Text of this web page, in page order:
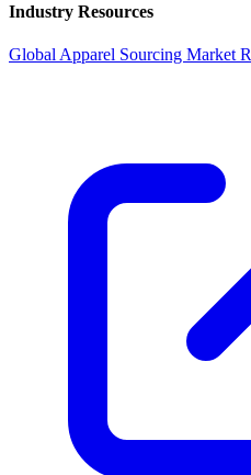
Industry Resources
Global Apparel Sourcing Market